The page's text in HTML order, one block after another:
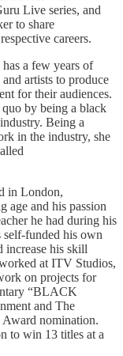
Live series, and
to share
careers.
a few years of
artists to produce
for their audiences.
by being a black
Being a
in the industry, she
in London,
age and his passion
he had during his
self-funded his own
increase his skill
at ITV Studios,
on projects for
“BLACK
and The
Award nomination.
to win 13 titles at a